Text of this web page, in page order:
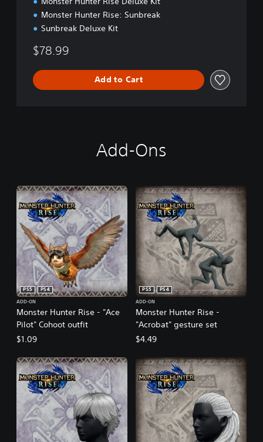
Monster Hunter Rise: Sunbreak
Sunbreak Deluxe Kit
$78.99
Add to Cart
Add-Ons
Monster Hunter Rise - "Ace
Pilot" Cohoot outfit
PS5
PS4
ADD-ON
$1.09
Monster Hunter Rise -
"Acrobat" gesture set
PS5
PS4
ADD-ON
$4.49